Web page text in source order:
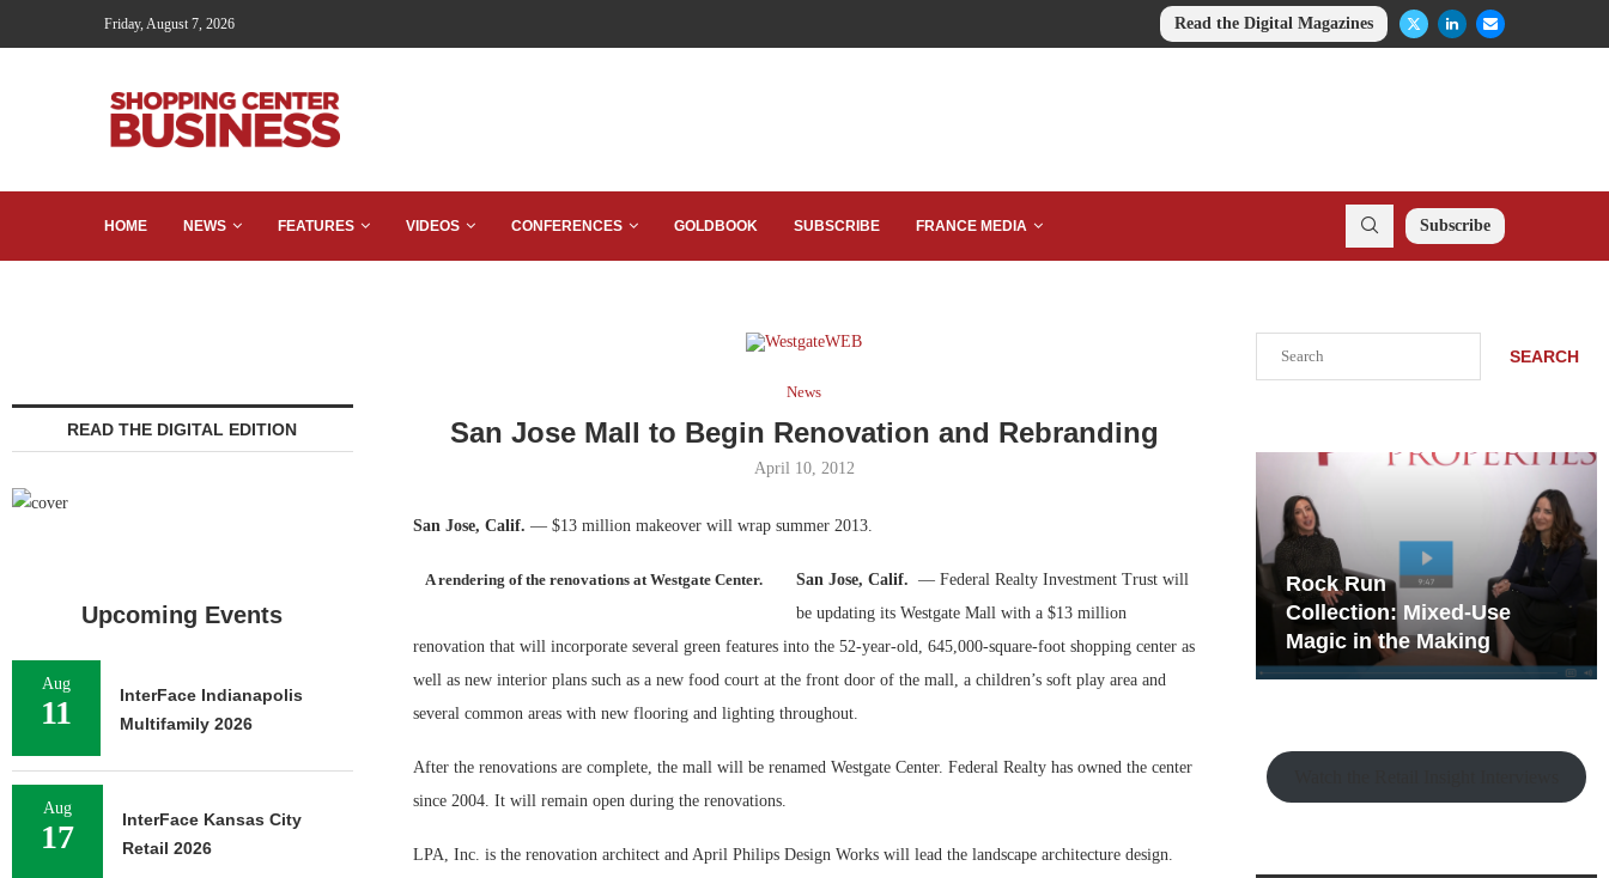
Friday, August 7, 2026 Read the Digital Magazines
HOME NEWS FEATURES VIDEOS CONFERENCES GOLDBOOK SUBSCRIBE FRANCE MEDIA Subscribe
News
San Jose Mall to Begin Renovation and Rebranding
April 10, 2012
San Jose, Calif. — $13 million makeover will wrap summer 2013.
A rendering of the renovations at Westgate Center. San Jose, Calif. — Federal Realty Investment Trust will
be updating its Westgate Mall with a $13 million
renovation that will incorporate several green features into the 52-year-old, 645,000-square-foot shopping center as
well as new interior plans such as a new food court at the front door of the mall, a children’s soft play area and
several common areas with new flooring and lighting throughout.
After the renovations are complete, the mall will be renamed Westgate Center. Federal Realty has owned the center
since 2004. It will remain open during the renovations.
LPA, Inc. is the renovation architect and April Philips Design Works will lead the landscape architecture design.
SEARCH
Bohler on Why the Old
Development Playbook
No...
Rock Run
Collection: Mixed-Use
Magic in the Making
READ THE DIGITAL EDITION
Upcoming Events
Aug
11
InterFace Indianapolis
Multifamily 2026
Aug
17
InterFace Kansas City
Retail 2026